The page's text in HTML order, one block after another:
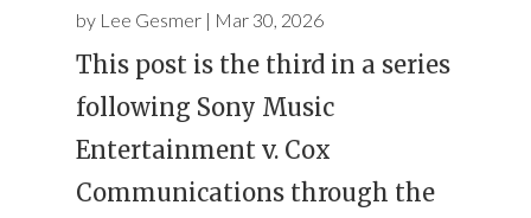
by Lee Gesmer| Mar 30, 2026
This post is the third in a series
following Sony Music
Entertainment v. Cox
Communications through the